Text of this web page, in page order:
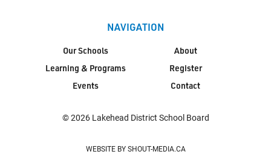
NAVIGATION
Our Schools
Learning & Programs
Events
About
Register
Contact
© 2026 Lakehead District School Board
WEBSITE BY SHOUT-MEDIA.CA